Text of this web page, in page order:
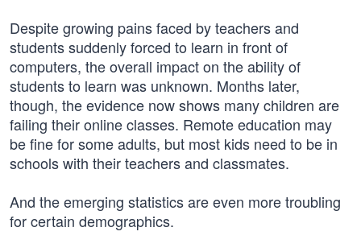
Despite growing pains faced by teachers and
students suddenly forced to learn in front of
computers, the overall impact on the ability of
students to learn was unknown. Months later,
though, the evidence now shows many children are
failing their online classes. Remote education may
be fine for some adults, but most kids need to be in
schools with their teachers and classmates.
And the emerging statistics are even more troubling
for certain demographics.